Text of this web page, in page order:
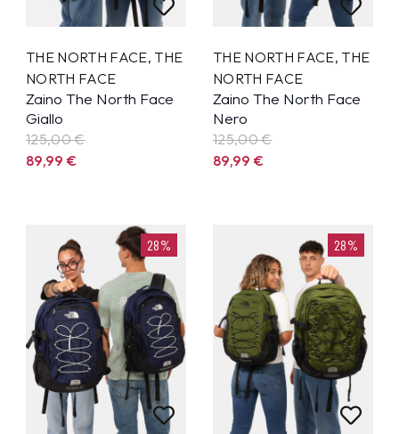
THE NORTH FACE, THE
NORTH FACE
Zaino The North Face
Giallo
125,00 €
89,99€
THE NORTH FACE, THE
NORTH FACE
Zaino The North Face
Nero
125,00 €
89,99€
28% 28%